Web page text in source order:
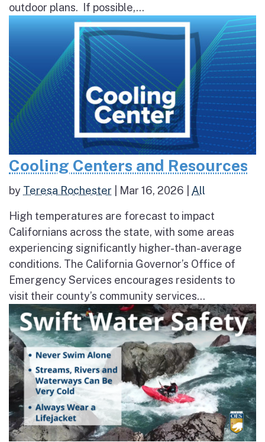
outdoor plans. If possible,...
Cooling Centers and Resources
by Teresa Rochester Mar 16, 2026 All
High temperatures are forecast to impact
Californians across the state, with some areas
experiencing significantly higher-than-average
conditions. The California Governor’s Office of
Emergency Services encourages residents to
visit their county’s community services...